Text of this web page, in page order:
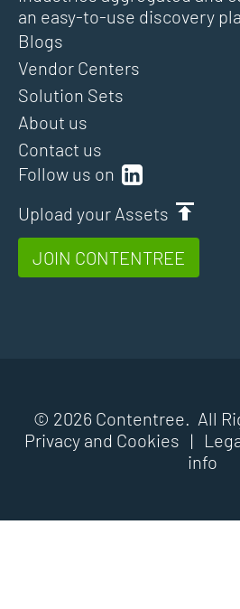
an easy-to-use discovery
Follow us on
Upload your Assets
JOIN CONTENTREE
Blogs
Vendor Centers
Solution Sets
About us
Contact us
© 2026 Contentree. All
Privacy and Cookies |
info